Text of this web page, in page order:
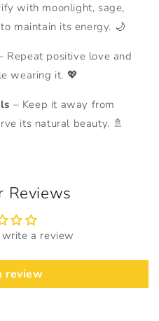
with moonlight, sage,
maintain its energy. 🌙
Repeat positive love and
wearing it. 💖
– Keep it away from
its natural beauty. 🚿
Reviews
a review
review